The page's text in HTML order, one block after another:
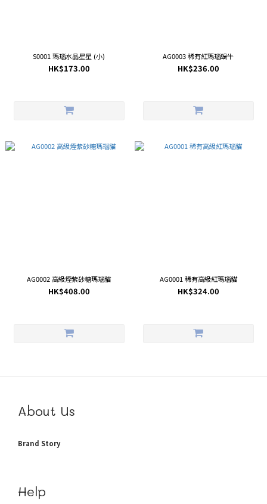
S0001 瑪瑙水晶星星 (小)
HK$173.00
AG0003 稀有紅瑪瑙蝸牛
HK$236.00
AG0002 高級煙紫砂糖瑪瑙貓
HK$408.00
AG0001 稀有高級紅瑪瑙貓
HK$324.00
About Us
Brand Story
Help